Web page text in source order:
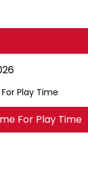
Play Time
For Play Time